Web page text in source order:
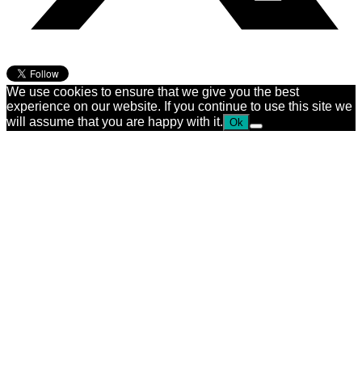
We use cookies to ensure that we give you the best
experience on our website. If you continue to use this site we
will assume that you are happy with it. Ok